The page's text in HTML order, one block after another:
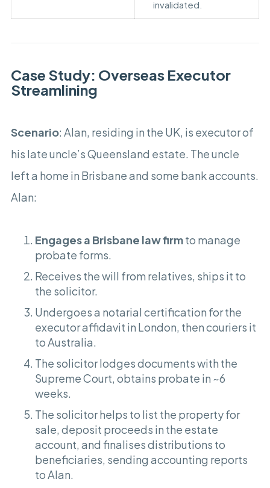
invalidated.
Case Study: Overseas Executor
Streamlining
Scenario: Alan, residing in the UK, is executor of
his late uncle’s Queensland estate. The uncle
left a home in Brisbane and some bank accounts.
Alan:
Engages a Brisbane law firmto manage
probate forms.
Receives the will from relatives, ships it to
the solicitor.
Undergoes a notarial certification for the
executor affidavit in London, then couriers it
to Australia.
The solicitor lodges documents with the
Supreme Court, obtains probate in ~6
weeks.
The solicitor helps to list the property for
sale, deposit proceeds in the estate
account, and finalises distributions to
beneficiaries, sending accounting reports
to Alan.